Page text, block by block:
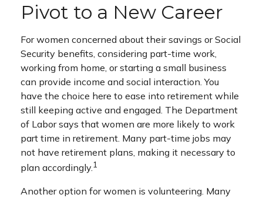
Pivot to a New Career
For women concerned about their savings or Social
Security benefits, considering part-time work,
working from home, or starting a small business
can provide income and social interaction. You
have the choice here to ease into retirement while
still keeping active and engaged. The Department
of Labor says that women are more likely to work
part time in retirement. Many part-time jobs may
not have retirement plans, making it necessary to
plan accordingly.1
Another option for women is volunteering. Many